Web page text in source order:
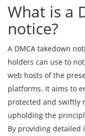
What is a
notice?
A DMCA takedown
holders can use to
web hosts of the
platforms. It aims to
protected and swiftly
upholding the
By providing